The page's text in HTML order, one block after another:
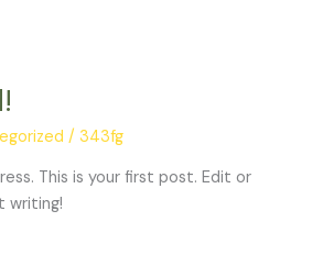
/ 343fg
This is your first post. Edit or
writing!